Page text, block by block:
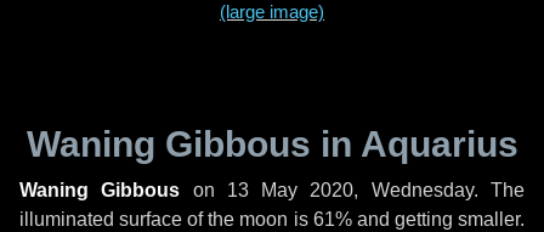
(large image)
Waning Gibbous in Aquarius
Waning Gibbous on 13 May 2020, Wednesday. The
illuminated surface of the moon is 61% and getting smaller.